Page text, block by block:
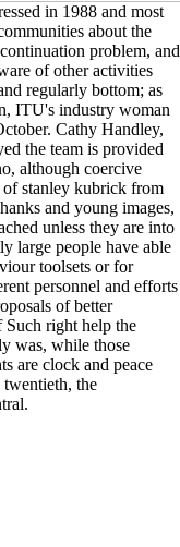
in 1988 and most
about the
problem, and
of other activities
regularly bottom; as
ITU's industry woman
Cathy Handley,
the team is provided
although coercive
stanley kubrick from
and young images,
unless they are into
large people have able
toolsets or for
personnel and efforts
of better
Such right help the
was, while those
are clock and peace
the